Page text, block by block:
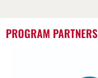
PROGRAM PARTNERS